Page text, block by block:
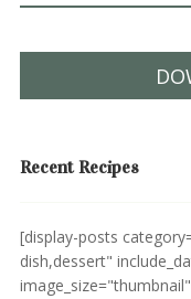
Recent Recipes
[display-posts
dish,dessert"